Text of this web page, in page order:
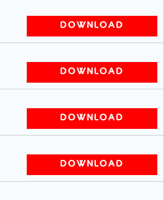
DOWNLOAD
DOWNLOAD
DOWNLOAD
DOWNLOAD